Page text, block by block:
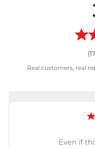
(
Real customers, real
Even if